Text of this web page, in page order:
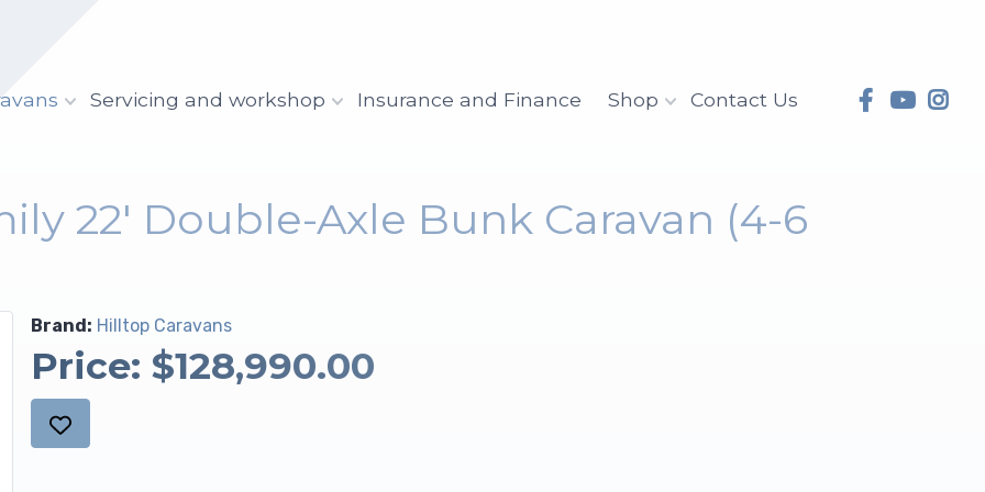
Servicing and workshop Insurance and Finance Shop Contact Us
22' Double-Axle Bunk Caravan (4-6
Brand: Hilltop Caravans
Price: $128,990.00